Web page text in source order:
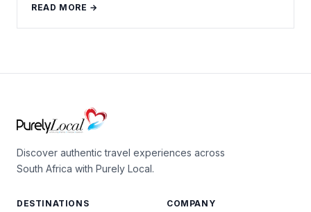
READ MORE →
Discover authentic travel experiences across
South Africa with Purely Local.
DESTINATIONS COMPANY